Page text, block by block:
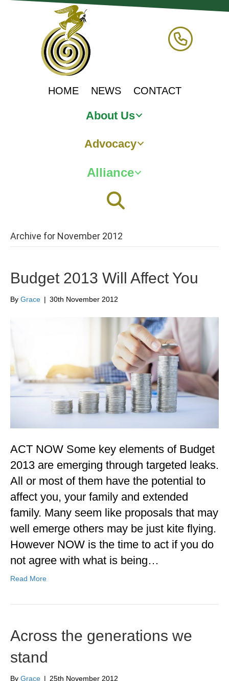
HOME NEWS CONTACT
About Us
Advocacy
Alliance
Archive for November 2012
Budget 2013 Will Affect You
By Grace | 30th November 2012
ACT NOW Some key elements of Budget
2013 are emerging through targeted leaks.
All or most of them have the potential to
affect you, your family and extended
family. Many seem like proposals that may
well emerge others may be just kite flying.
However NOW is the time to act if you do
not agree with what is being…
Read More
Across the generations we
stand
By Grace | 25th November 2012